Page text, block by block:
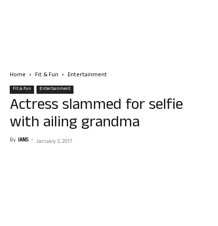
Home Fit & Fun Entertainment
Fit & Fun Entertainment
Actress slammed for selfie
with ailing grandma
By IANS - January 3, 2017